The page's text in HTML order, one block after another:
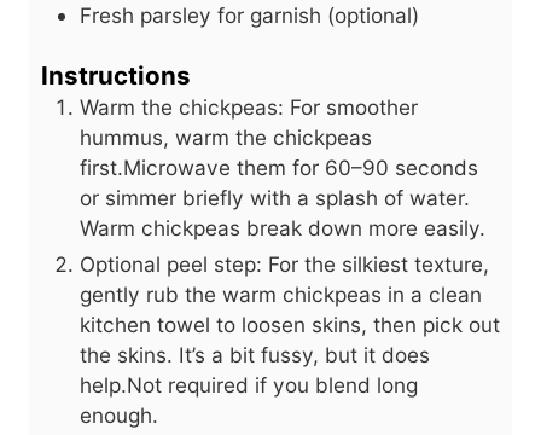
Fresh parsley for garnish (optional)
Instructions
Warm the chickpeas: For smoother
hummus, warm the chickpeas
first.Microwave them for 60–90 seconds
or simmer briefly with a splash of water.
Warm chickpeas break down more easily.
Optional peel step: For the silkiest texture,
gently rub the warm chickpeas in a clean
kitchen towel to loosen skins, then pick out
the skins. It’s a bit fussy, but it does
help.Not required if you blend long
enough.